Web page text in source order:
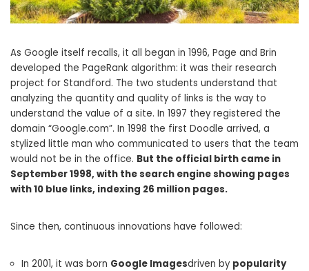
As Google itself recalls, it all began in 1996, Page and Brin
developed the PageRank algorithm: it was their research
project for Standford. The two students understand that
analyzing the quantity and quality of links is the way to
understand the value of a site. In 1997 they registered the
domain “Google.com”. In 1998 the first Doodle arrived, a
stylized little man who communicated to users that the team
would not be in the office. But the official birth came in
September 1998, with the search engine showing pages
with 10 blue links, indexing 26 million pages.
Since then, continuous innovations have followed:
In 2001, it was born Google Imagesdriven by popularity